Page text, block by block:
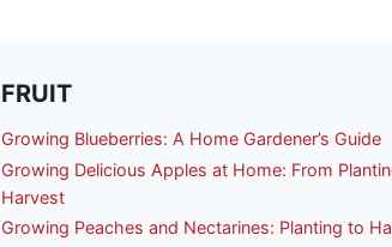
FRUIT
Growing Blueberries: A Home Gardener’s Guide
Growing Delicious Apples at Home: From
Harvest
Growing Peaches and Nectarines: Planting to